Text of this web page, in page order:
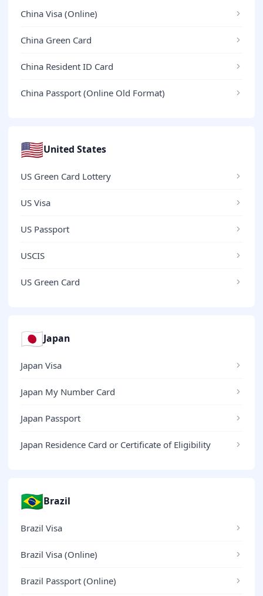
China Visa (Online)
China Green Card
China Resident ID Card
China Passport (Online Old Format)
🇺🇸United States
US Green Card Lottery
US Visa
US Passport
USCIS
US Green Card
🇯🇵Japan
Japan Visa
Japan My Number Card
Japan Passport
Japan Residence Card or Certificate of Eligibility
🇧🇷Brazil
Brazil Visa
Brazil Visa (Online)
Brazil Passport (Online)